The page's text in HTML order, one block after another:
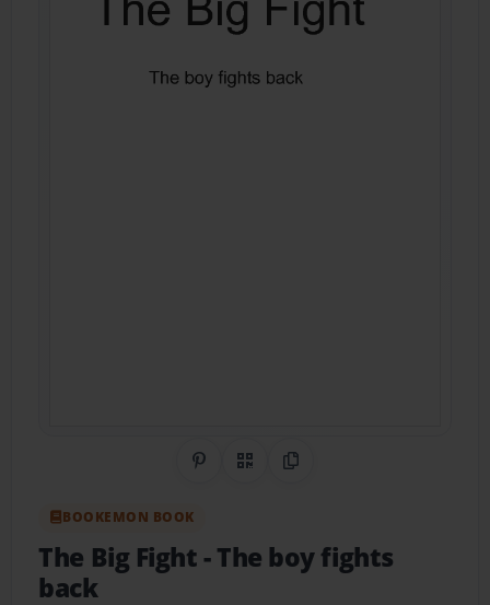
Share on Pinterest
QR CodeCopy Link
BOOKEMON BOOK
The Big Fight- The boy fights
back